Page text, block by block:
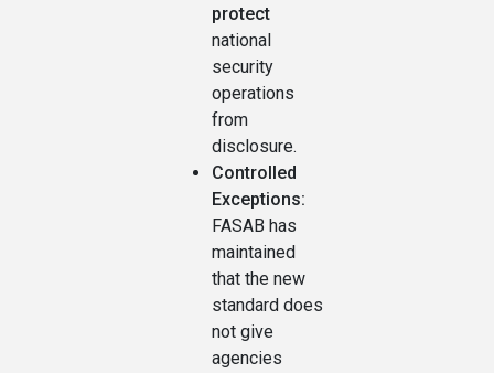
protect
national
security
operations
from
disclosure.
Controlled
Exceptions:
FASAB has
maintained
that the new
standard does
not give
agencies